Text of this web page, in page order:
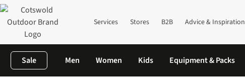
Services Stores B2B Advice & Inspiration
Sale Men Women Kids Equipment & Packs